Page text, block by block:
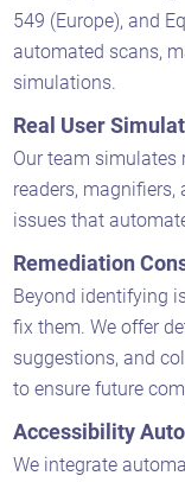
549 (Europe), and
automated scans,
simulations.
Real User
Our team simulates
readers,
issues that
Remediation
Beyond identifying
fix them. We offer
suggestions, and
to ensure future
Accessibility
We integrate